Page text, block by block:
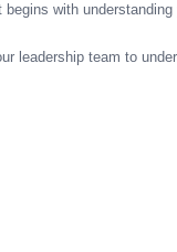
with
leadership team to